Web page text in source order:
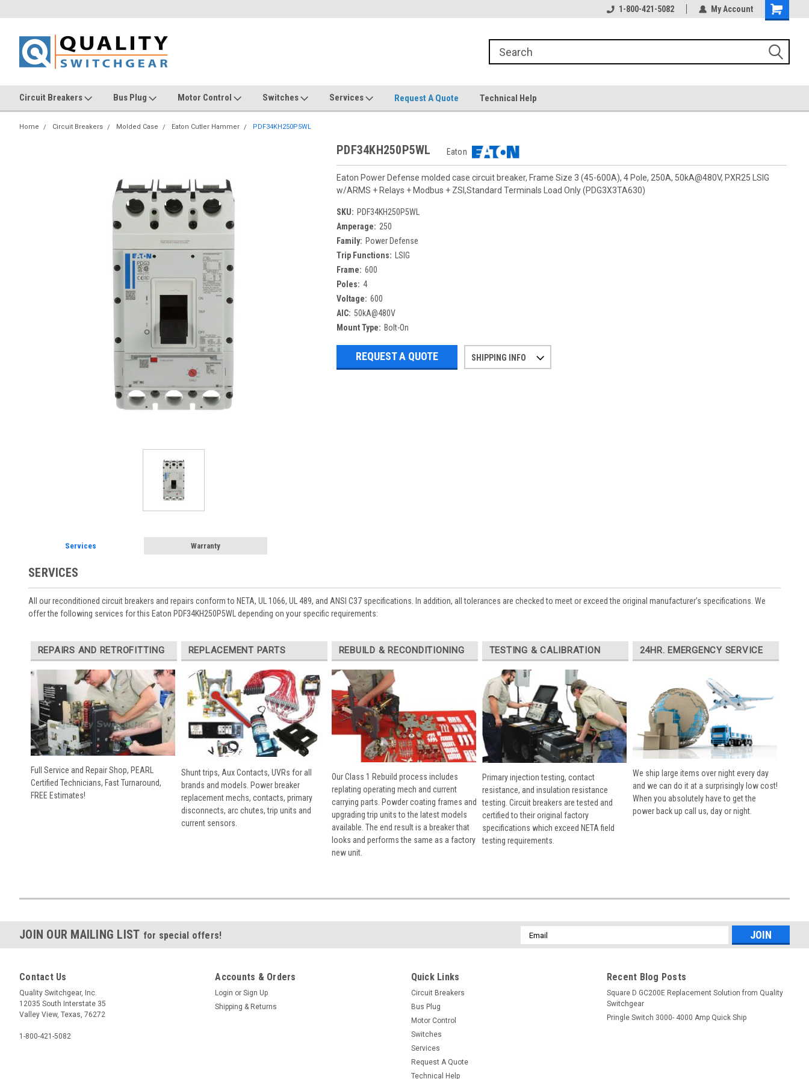
1-800-421-5082 My Account
Circuit Breakers Bus Plug Motor Control Switches Services Request A Quote Technical Help
Home Circuit Breakers Molded Case Eaton Cutler Hammer PDF34KH250P5WL
PDF34KH250P5WL Eaton
Eaton Power Defense molded case circuit breaker, Frame Size 3 (45-600A), 4 Pole, 250A, 50kA@480V, PXR25 LSIG
w/ARMS + Relays + Modbus + ZSI,Standard Terminals Load Only (PDG3X3TA630)
SKU: PDF34KH250P5WL
Amperage: 250
Family: Power Defense
Trip Functions:
LSIG
Frame: 600
Poles: 4
Voltage: 600
AIC: 50kA@480V
Mount Type: Bolt-On
REQUEST A QUOTE SHIPPING INFO
Services Warranty
SERVICES
All our reconditioned circuit breakers and repairs conform to NETA, UL 1066, UL 489, and ANSI C37 specifications. In addition, all tolerances are checked to meet or exceed the original manufacturer’s specifications. We
offer the following services for this Eaton PDF34KH250P5WL depending on your specific requirements:
REPAIRS AND RETROFITTING
Full Service and Repair Shop, PEARL
Certified Technicians, Fast Turnaround,
FREE Estimates!
REPLACEMENT PARTS
Shunt trips, Aux Contacts, UVRs for all
brands and models. Power breaker
replacement mechs, contacts, primary
disconnects, arc chutes, trip units and
current sensors.
REBUILD & RECONDITIONING
Our Class 1 Rebuild process includes
replating operating mech and current
carrying parts. Powder coating frames and
upgrading trip units to the latest models
available. The end result is a breaker that
looks and performs the same as a factory
new unit.
TESTING & CALIBRATION
Primary injection testing, contact
resistance, and insulation resistance
testing. Circuit breakers are tested and
certified to their original factory
specifications which exceed NETA field
testing requirements.
24HR. EMERGENCY SERVICE
We ship large items over night every day
and we can do it at a surprisingly low cost!
When you absolutely have to get the
power back up call us, day or night.
JOIN OUR MAILING LIST for special offers!
Email
Address
Contact Us
Quality Switchgear, Inc.
12035 South Interstate 35
Valley View, Texas, 76272
1-800-421-5082
Accounts & Orders
Login or Sign Up
Shipping & Returns
Quick Links
Circuit Breakers
Bus Plug
Motor Control
Switches
Services
Request A Quote
Technical Help
Recent Blog Posts
Square D GC200E Replacement Solution from Quality
Switchgear
Pringle Switch 3000- 4000 Amp Quick Ship